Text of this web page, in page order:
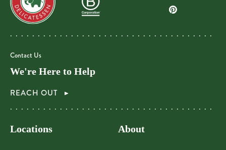
Contact Us
We're Here to Help
REACH OUT
Locations About